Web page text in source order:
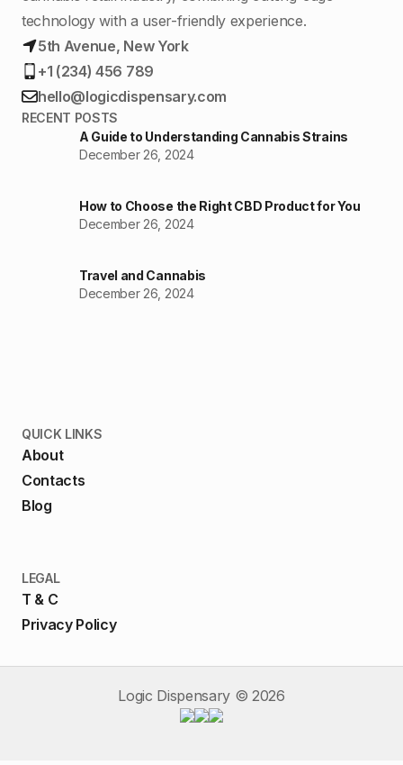
technology with a user-friendly experience.
5th Avenue, New York
+1 (234) 456 789
hello@logicdispensary.com
RECENT POSTS
A Guide to Understanding Cannabis Strains
December 26, 2024
How to Choose the Right CBD Product for You
December 26, 2024
Travel and Cannabis
December 26, 2024
QUICK LINKS
About
Contacts
Blog
LEGAL
T & C
Privacy Policy
Logic Dispensary © 2026